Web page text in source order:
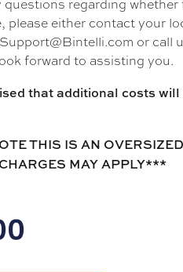
questions regarding
please either contact your
or call
forward to assisting you.
that additional costs
THIS IS AN
MAY APPLY***